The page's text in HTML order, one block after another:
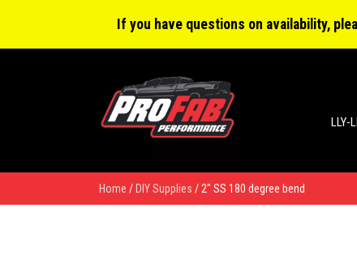
If you have questions on availability,
0 items
LLY-
Home / DIY Supplies / 2″ SS 180 degree bend